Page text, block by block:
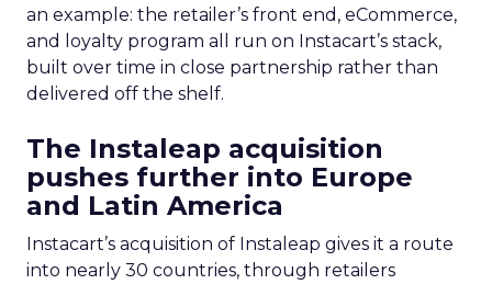
an example: the retailer’s front end, eCommerce,
and loyalty program all run on Instacart’s stack,
built over time in close partnership rather than
delivered off the shelf.
The Instaleap acquisition
pushes further into Europe
and Latin America
Instacart’s acquisition of Instaleap gives it a route
into nearly 30 countries, through retailers